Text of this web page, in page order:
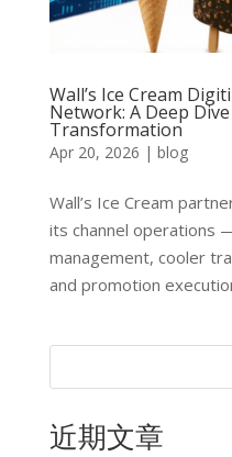
Wall’s Ice Cream
Network: A Deep
Transformation
Apr 20, 2026 | blog
Wall’s Ice Cream
its channel operations
management, cooler
and promotion
近期文章